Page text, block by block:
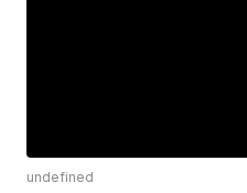
undefined